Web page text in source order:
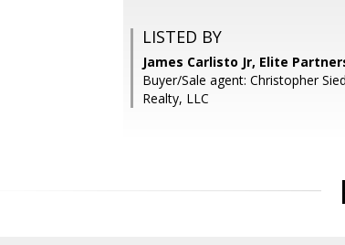
LISTED BY
James Carlisto Jr, Elite
Buyer/Sale agent: Christopher
Realty, LLC